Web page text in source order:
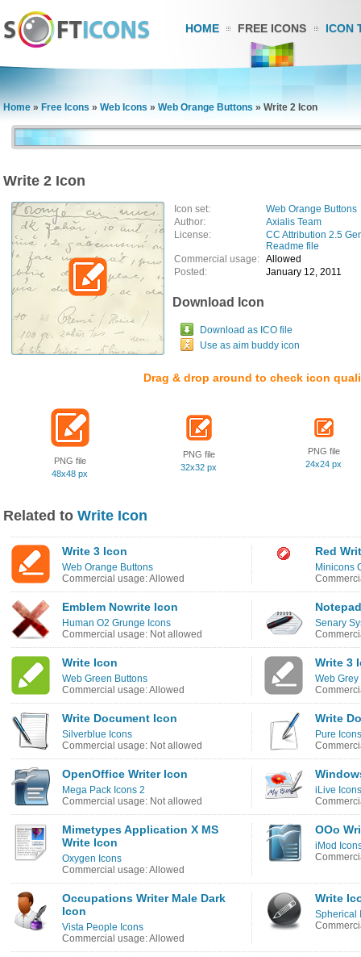
HOME FREE ICONS ICON
Home » Free Icons » Web Icons » Web Orange Buttons » Write 2 Icon
Write 2 Icon
Icon set:
Web Orange Buttons
Author:
Axialis Team
License:
CC Attribution 2.5
Readme file
Commercial usage: Allowed
Posted:
January 12, 2011
Download Icon
Download as ICO file
Use as aim buddy icon
Drag & drop around to check icon
PNG file
48x48 px
PNG file
32x32 px
PNG file
24x24 px
Related to Write Icon
Write 3 Icon
Web Orange Buttons
Commercial usage: Allowed
Red
Minicons
Emblem Nowrite Icon
Human O2 Grunge Icons
Commercial usage: Not allowed
Senary
Write Icon
Web Green Buttons
Commercial usage: Allowed
Write 3
Web Grey
Write Document Icon
Silverblue Icons
Commercial usage: Not allowed
Write
Pure Icons
OpenOffice Writer Icon
Mega Pack Icons 2
Commercial usage: Not allowed
iLive Icons
Mimetypes Application X MS
Write Icon
Oxygen Icons
Commercial usage: Allowed
OOo
iMod
Occupations Writer Male Dark
Icon
Vista People Icons
Commercial usage: Allowed
Write
Spherical